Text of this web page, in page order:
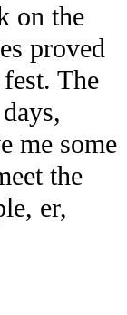
on the
proved
The
me some
the
er,